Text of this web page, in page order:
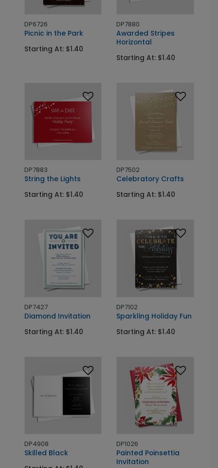
DP6726
Picnic in the Park
Starting At: $1.40
DP7880
Awarded Stripes
Horizontal
Starting At: $1.40
DP7883
String the Lights
Starting At: $1.40
DP7502
Celebratory Crafts
Starting At: $1.40
DP7427
Diamond Invitation
Starting At: $1.40
DP7102
Sparkling Holiday Fun
Starting At: $1.40
DP4908
Skilled Black
DP1026
Painted Poinsettia
Invitation